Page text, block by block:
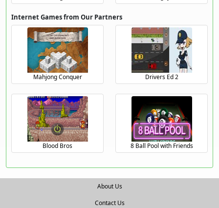
Internet Games from Our Partners
Mahjong Conquer Drivers Ed 2
Blood Bros 8 Ball Pool with Friends
About Us
Contact Us